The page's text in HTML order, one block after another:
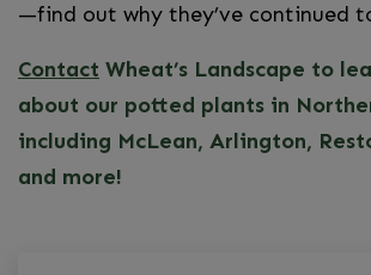
—find out why they’ve continued
Contact Wheat’s Landscape to
about our potted plants in
including McLean, Arlington,
and more!